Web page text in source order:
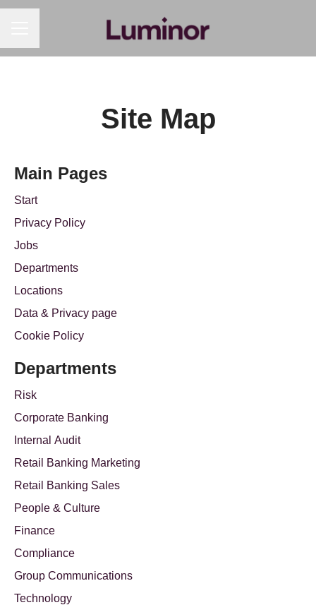
Site Map
Main Pages
Start
Privacy Policy
Jobs
Departments
Locations
Data & Privacy page
Cookie Policy
Departments
Risk
Corporate Banking
Internal Audit
Retail Banking Marketing
Retail Banking Sales
People & Culture
Finance
Compliance
Group Communications
Technology